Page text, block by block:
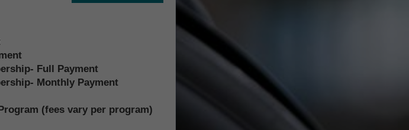
Full Payment
Monthly Payment
(fees vary per program)